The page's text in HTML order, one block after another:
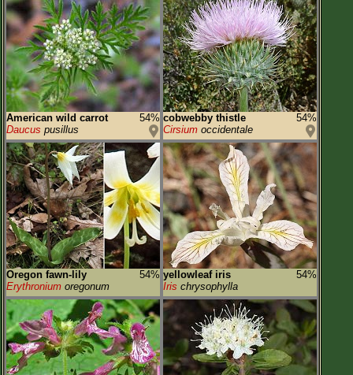
American wild carrot
54%
Daucus pusillus
cobwebby thistle
54%
Cirsium occidentale
Oregon fawn-lily
54%
Erythronium oregonum
yellowleaf iris
54%
Iris chrysophylla